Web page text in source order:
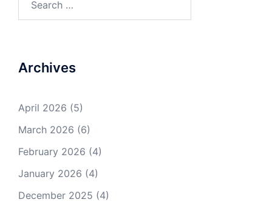
Archives
April 2026 (5)
March 2026 (6)
February 2026 (4)
January 2026 (4)
December 2025 (4)